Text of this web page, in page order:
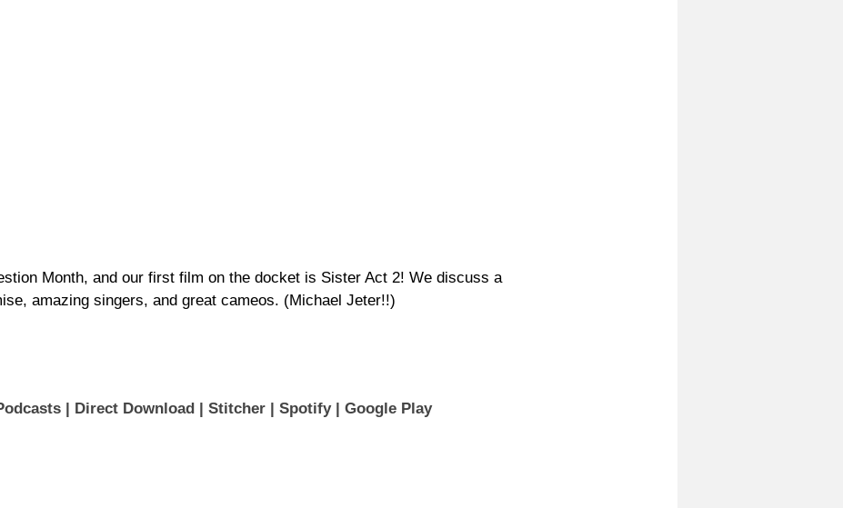
Month, and our first film on the docket is Sister Act 2! We discuss a
amazing singers, and great cameos. (Michael Jeter!!)
| Direct Download | Stitcher | Spotify | Google Play